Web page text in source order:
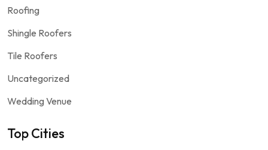
Roofing
Shingle Roofers
Tile Roofers
Uncategorized
Wedding Venue
Top Cities